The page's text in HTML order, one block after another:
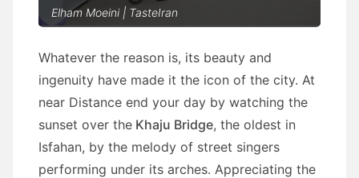
Elham Moeini | TasteIran
Whatever the reason is, its beauty and
ingenuity have made it the icon of the city. At
near Distance end your day by watching the
sunset over the Khaju Bridge, the oldest in
Isfahan, by the melody of street singers
performing under its arches. Appreciating the